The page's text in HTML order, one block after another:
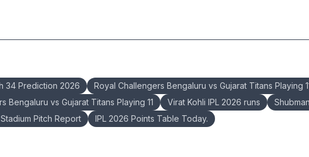
34 Prediction 2026
Royal Challengers Bengaluru vs Gujarat Titans Playing
Bengaluru vs Gujarat Titans Playing 11
Virat Kohli IPL 2026 runs
Pitch Report
IPL 2026 Points Table Today.